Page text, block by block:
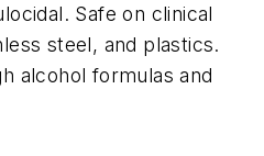
Safe on clinical
steel, and plastics.
alcohol formulas and